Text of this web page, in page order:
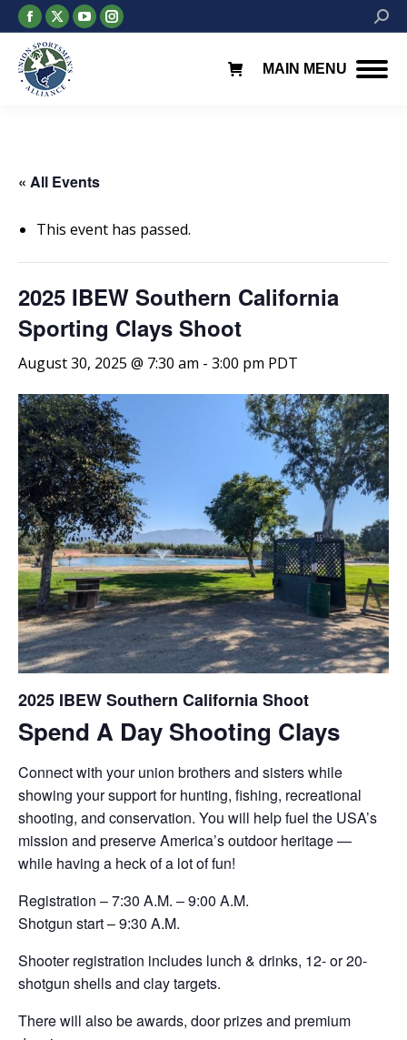
Facebook
page
opens
in
X
page
opens
in
YouTube
page
Instagram
page
MAIN MENU
« All Events
This event has passed.
2025 IBEW Southern California
Sporting Clays Shoot
August 30, 2025 @ 7:30 am - 3:00 pm PDT
2025 IBEW Southern California Shoot
Spend A Day Shooting Clays
Connect with your union brothers and sisters while
showing your support for hunting, fishing, recreational
shooting, and conservation. You will help fuel the USA’s
mission and preserve America’s outdoor heritage —
while having a heck of a lot of fun!
Registration – 7:30 A.M. – 9:00 A.M.
Shotgun start – 9:30 A.M.
Shooter registration includes lunch & drinks, 12- or 20-
shotgun shells and clay targets.
There will also be awards, door prizes and premium